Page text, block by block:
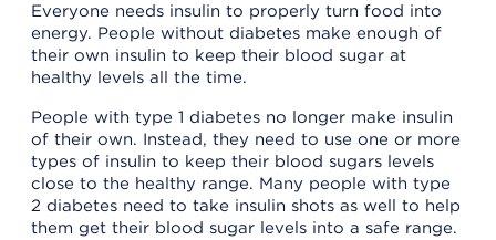
Everyone needs insulin to properly turn food into
energy. People without diabetes make enough of
their own insulin to keep their blood sugar at
healthy levels all the time.
People with type 1 diabetes no longer make insulin
of their own. Instead, they need to use one or more
types of insulin to keep their blood sugars levels
close to the healthy range. Many people with type
2 diabetes need to take insulin shots as well to help
them get their blood sugar levels into a safe range.